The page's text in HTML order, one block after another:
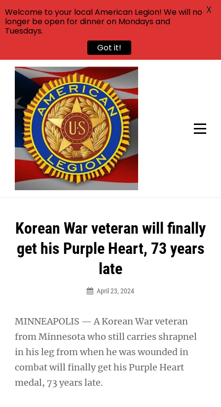
Skip
content
Korean War veteran will finally
get his Purple Heart, 73 years
late
April 23, 2024
MINNEAPOLIS — A Korean War veteran
from Minnesota who still carries shrapnel
in his leg from when he was wounded in
combat will finally get his Purple Heart
medal, 73 years late.
Post
navigation
Welcome to your local American Legion! We will no
longer be open for dinner on Mondays and
Tuesdays.
Got it!
X